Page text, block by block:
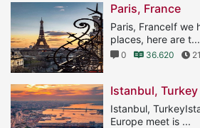
Paris, France
Paris, FranceIf we
places, here are t...
0 36.620
Istanbul, Turkey
Istanbul,
Europe meet is ...